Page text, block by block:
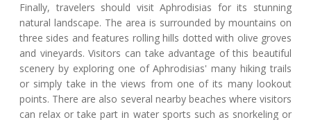
Finally, travelers should visit Aphrodisias for its stunning
natural landscape. The area is surrounded by mountains on
three sides and features rolling hills dotted with olive groves
and vineyards. Visitors can take advantage of this beautiful
scenery by exploring one of Aphrodisias' many hiking trails
or simply take in the views from one of its many lookout
points. There are also several nearby beaches where visitors
can relax or take part in water sports such as snorkeling or